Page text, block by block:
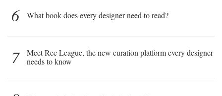
6 What book does every designer need to read?
7
Meet Rec League, the new curation platform every designer
needs to know